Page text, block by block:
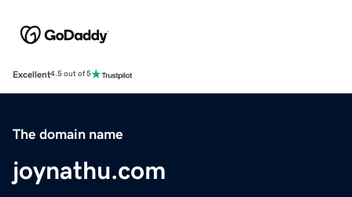
Excellent4.5 out of 5
The domain name
joynathu.com